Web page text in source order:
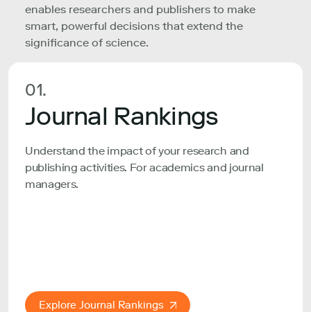
enables researchers and publishers to make
smart, powerful decisions that extend the
significance of science.
01.
Journal Rankings
Understand the impact of your research and
publishing activities. For academics and journal
managers.
Explore Journal Rankings